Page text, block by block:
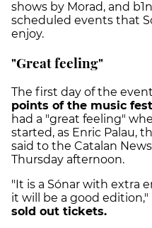
shows by Morad, and
scheduled events that
enjoy.
"Great feeling"
The first day of the
points of the music
had a "great feeling"
started, as Enric Palau,
said to the Catalan
Thursday afternoon.
"It is a Sónar with extra
it will be a good edition,"
sold out tickets.